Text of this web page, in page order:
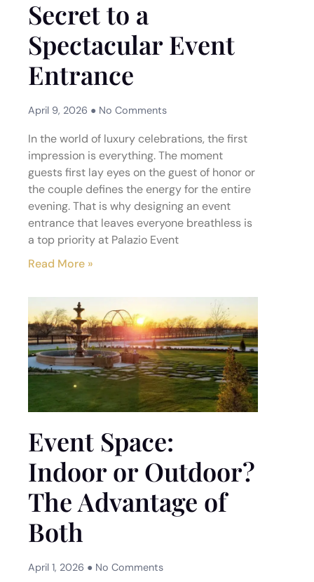
Secret to a
Spectacular Event
Entrance
April 9, 2026 No Comments
In the world of luxury celebrations, the first
impression is everything. The moment
guests first lay eyes on the guest of honor or
the couple defines the energy for the entire
evening. That is why designing an event
entrance that leaves everyone breathless is
a top priority at Palazio Event
Read More »
Event Space:
Indoor or Outdoor?
The Advantage of
Both
April 1, 2026 No Comments